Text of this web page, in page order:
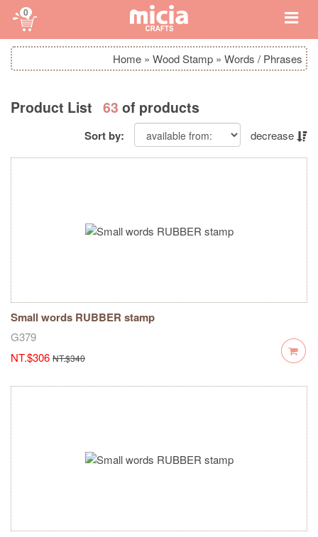
0
Home » Wood Stamp » Words / Phrases
Product List 63 of products
Sort by: decrease
Small words RUBBER stamp
G379
NT.$306 NT.$340